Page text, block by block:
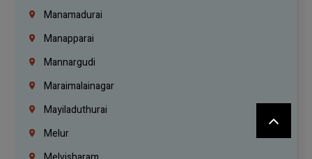
Manamadurai
Manapparai
Mannargudi
Maraimalainagar
Mayiladuthurai
Melur